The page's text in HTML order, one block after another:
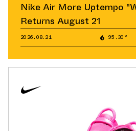
Nike Air More Uptempo
Returns August 21
2026.08.21 95.30°